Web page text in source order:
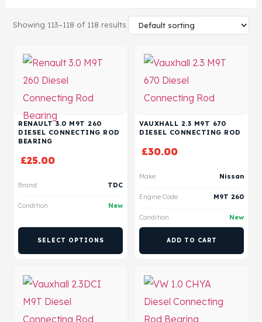
Showing 113–118 of 118 results
RENAULT 3.0 M9T 260
DIESEL CONNECTING ROD
BEARING
£25.00
Brand TDC
Condition New
SELECT OPTIONS
VAUXHALL 2.3 M9T 670
DIESEL CONNECTING ROD
£30.00
Make Nissan
Engine Code M9T 260
Condition New
ADD TO CART